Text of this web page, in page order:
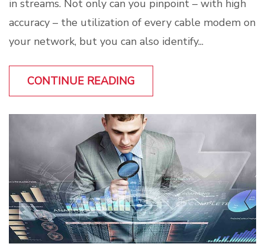
in streams. Not only can you pinpoint – with high
accuracy – the utilization of every cable modem on
your network, but you can also identify...
CONTINUE READING